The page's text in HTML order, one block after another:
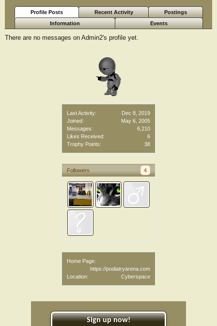
Last Activity:
Dec 8, 2019
Joined:
May 6, 2005
Messages:
6,210
Likes Received:
6
Trophy Points:
38
Followers 4
Home Page:
https://podiatryarena.com
Location:
Cyberspace
Profile Posts Recent Activity
Postings
Information
Events
There are no messages on Admin2's profile yet.
Sign up now!